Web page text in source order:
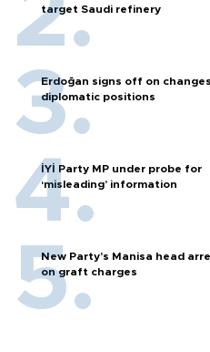
target Saudi refinery
Erdoğan signs off on
diplomatic positions
İYİ Party MP under probe for
‘misleading’ information
New Party’s Manisa head
on graft charges